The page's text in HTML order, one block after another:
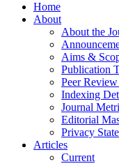
Home
About
About the
Aims &
Publication
Peer
Indexing
Journal
Editorial
Privacy
Articles
Current